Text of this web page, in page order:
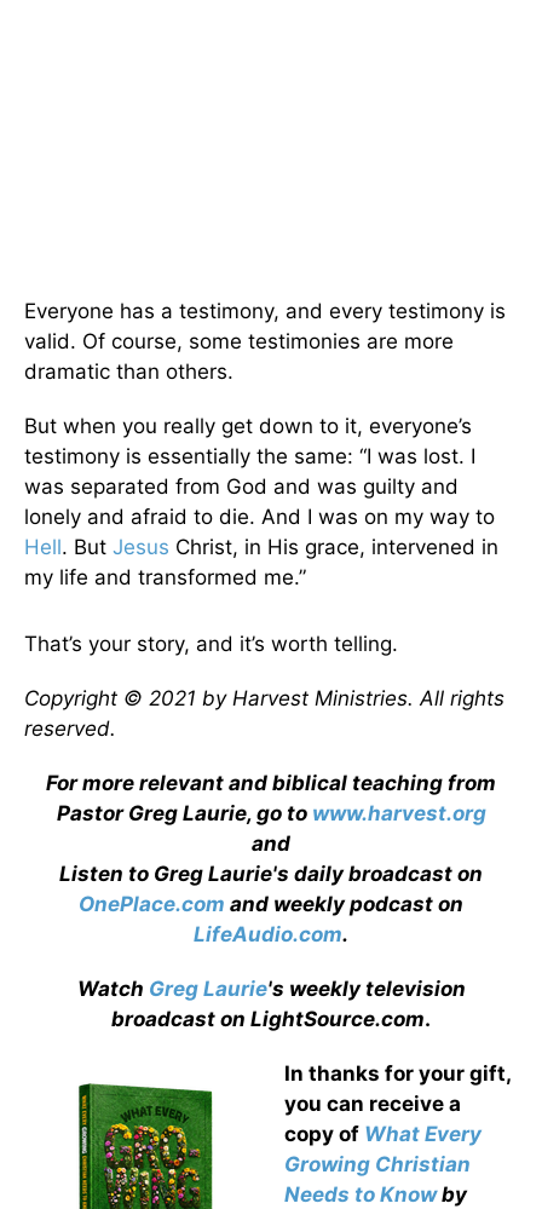
Everyone has a testimony, and every testimony is
valid. Of course, some testimonies are more
dramatic than others.
But when you really get down to it, everyone’s
testimony is essentially the same: “I was lost. I
was separated from God and was guilty and
lonely and afraid to die. And I was on my way to
Hell. But Jesus Christ, in His grace, intervened in
my life and transformed me.”
That’s your story, and it’s worth telling.
Copyright © 2021 by Harvest Ministries. All rights
reserved.
For more relevant and biblical teaching from
Pastor Greg Laurie, go to www.harvest.org
and
Listen to Greg Laurie's daily broadcast on
OnePlace.com and weekly podcast on
LifeAudio.com.
Watch Greg Laurie's weekly television
broadcast on LightSource.com.
In thanks for your gift,
you can receive a
copy of What Every
Growing Christian
Needs to Knowby